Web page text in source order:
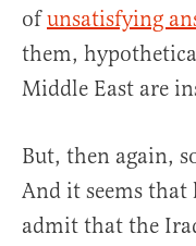
ofunsatisfying
them,
Middle East are
But, then again,
And it seems
admit that the